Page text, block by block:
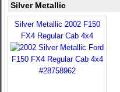
Silver Metallic
Silver Metallic 2002 F150
FX4 Regular Cab 4x4